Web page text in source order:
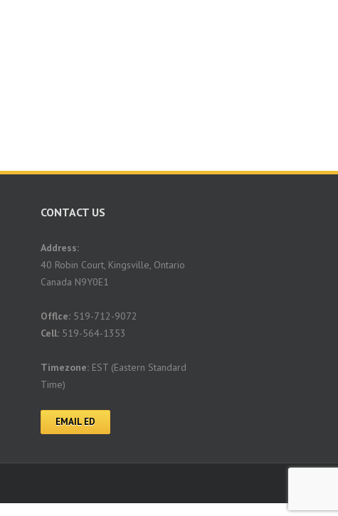
CONTACT US
Address:
40 Robin Court, Kingsville, Ontario
Canada N9Y0E1
Offlce: 519-712-9072
Cell: 519-564-1353
Timezone:EST (Eastern Standard
Time)
EMAIL ED